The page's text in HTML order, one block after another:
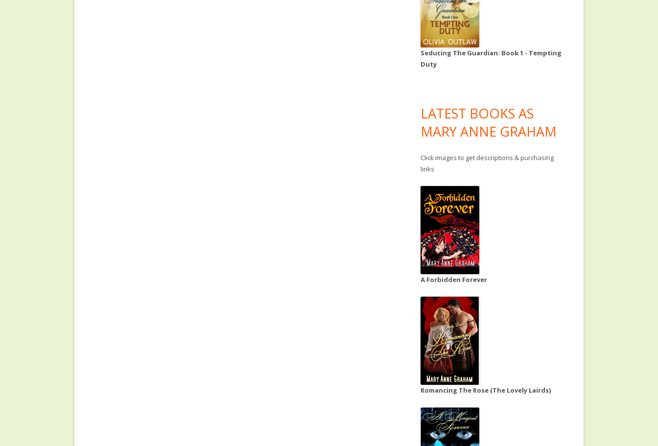
Seducing The Guardian: Book 1 - Tempting
Duty
LATEST BOOKS AS
MARY ANNE GRAHAM
Click images to get descriptions & purchasing
links
A Forbidden Forever
Romancing The Rose (The Lovely Lairds)